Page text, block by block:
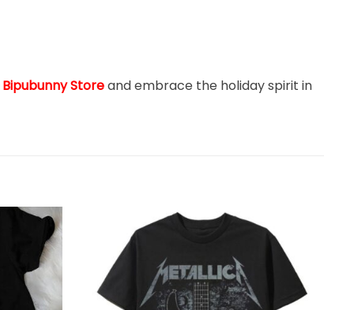
Bipubunny Storeand embrace the holiday spirit in